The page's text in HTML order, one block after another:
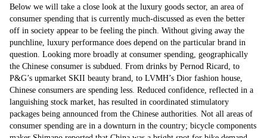
Below we will take a close look at the luxury goods sector, an area of
consumer spending that is currently much-discussed as even the better
off in society appear to be feeling the pinch. Without giving away the
punchline, luxury performance does depend on the particular brand in
question. Looking more broadly at consumer spending, geographically
the Chinese consumer is subdued. From drinks by Pernod Ricard, to
P&G’s upmarket SKII beauty brand, to LVMH’s Dior fashion house,
Chinese consumers are spending less. Reduced confidence, reflected in a
languishing stock market, has resulted in coordinated stimulatory
packages being announced from the Chinese authorities. Not all areas of
consumer spending are in a downturn in the country; bicycle components